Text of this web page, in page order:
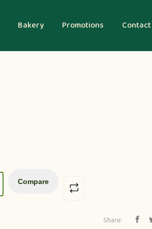
Bakery Promotions Contact
Compare
Share: